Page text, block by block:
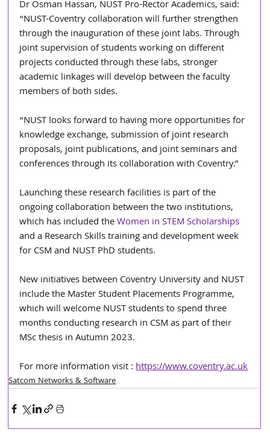
Dr Osman Hassan, NUST Pro-Rector Academics, said:
“NUST-Coventry collaboration will further strengthen
through the inauguration of these joint labs. Through
joint supervision of students working on different
projects conducted through these labs, stronger
academic linkages will develop between the faculty
members of both sides.
“NUST looks forward to having more opportunities for
knowledge exchange, submission of joint research
proposals, joint publications, and joint seminars and
conferences through its collaboration with Coventry.”
Launching these research facilities is part of the
ongoing collaboration between the two institutions,
which has included the Women in STEM Scholarships
and a Research Skills training and development week
for CSM and NUST PhD students.
New initiatives between Coventry University and NUST
include the Master Student Placements Programme,
which will welcome NUST students to spend three
months conducting research in CSM as part of their
MSc thesis in Autumn 2023.
For more information visit : https://www.coventry.ac.uk
Satcom Networks & Software